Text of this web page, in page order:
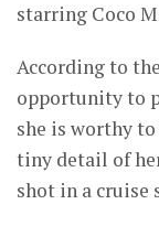
starring Coco
According to
opportunity to
she is worthy to
tiny detail of
shot in a cruise